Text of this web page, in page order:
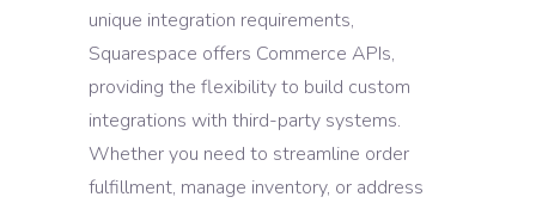
unique integration requirements,
Squarespace offers Commerce APIs,
providing the flexibility to build custom
integrations with third-party systems.
Whether you need to streamline order
fulfillment, manage inventory, or address